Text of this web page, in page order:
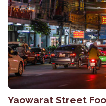
Yaowarat Street